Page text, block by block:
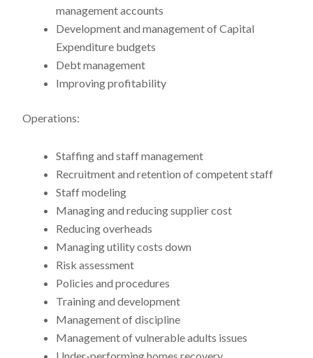
management accounts
Development and management of Capital
Expenditure budgets
Debt management
Improving profitability
Operations:
Staffing and staff management
Recruitment and retention of competent staff
Staff modeling
Managing and reducing supplier cost
Reducing overheads
Managing utility costs down
Risk assessment
Policies and procedures
Training and development
Management of discipline
Management of vulnerable adults issues